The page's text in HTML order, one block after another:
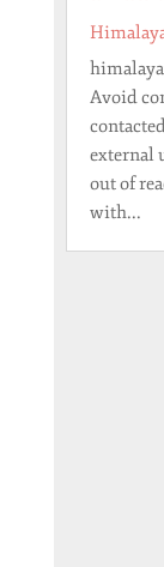
Avoid
external
out of
with...